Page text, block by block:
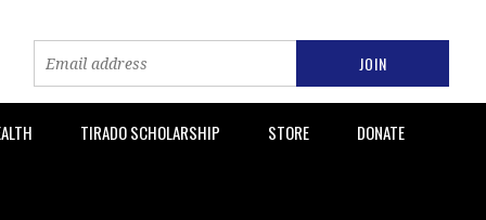
TIRADO SCHOLARSHIP STORE DONATE